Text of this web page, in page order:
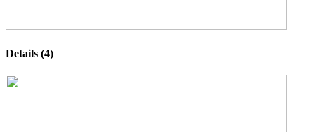
Details (4)